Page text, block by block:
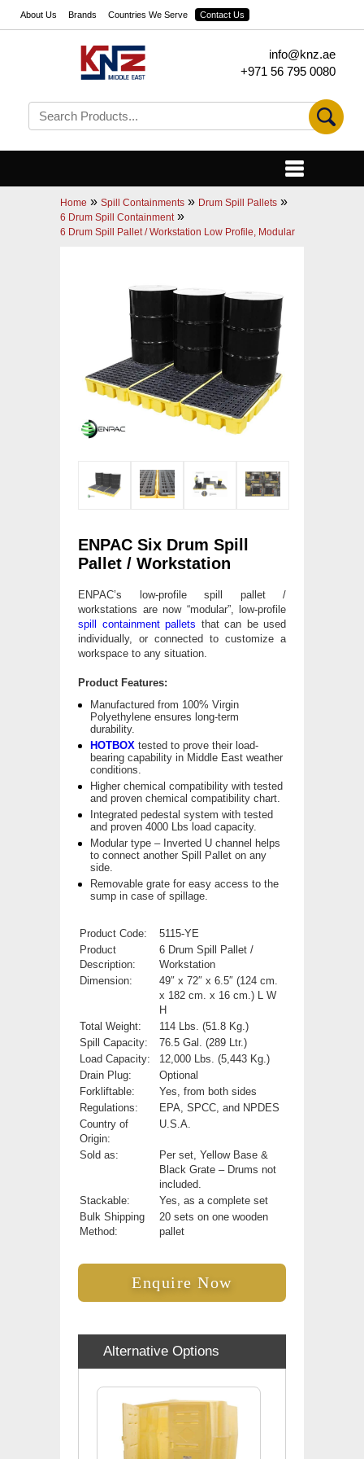
About Us Brands Countries We Serve Contact Us
info@knz.ae
+971 56 795 0080
Home » Spill Containments » Drum Spill Pallets »
6 Drum Spill Containment »
6 Drum Spill Pallet / Workstation Low Profile, Modular
ENPAC Six Drum Spill
Pallet / Workstation
ENPAC’s low-profile spill pallet /
workstations are now “modular”, low-profile
spill containment pallets that can be used
individually, or connected to customize a
workspace to any situation.
Product Features:
Manufactured from 100% Virgin
Polyethylene ensures long-term
durability.
HOTBOX tested to prove their load-
bearing capability in Middle East weather
conditions.
Higher chemical compatibility with tested
and proven chemical compatibility chart.
Integrated pedestal system with tested
and proven 4000 Lbs load capacity.
Modular type – Inverted U channel helps
to connect another Spill Pallet on any
side.
Removable grate for easy access to the
sump in case of spillage.
Product Code:
5115-YE
Product
Description:
6 Drum Spill Pallet /
Workstation
Dimension:
49″ x 72″ x 6.5″ (124 cm.
x 182 cm. x 16 cm.) L W
H
Total Weight:
114 Lbs. (51.8 Kg.)
Spill Capacity:
76.5 Gal. (289 Ltr.)
Load Capacity:
12,000 Lbs. (5,443 Kg.)
Drain Plug:
Optional
Forkliftable:
Yes, from both sides
Regulations:
EPA, SPCC, and NPDES
Country of
Origin:
U.S.A.
Sold as:
Per set, Yellow Base &
Black Grate – Drums not
included.
Stackable:
Yes, as a complete set
Bulk Shipping
Method:
20 sets on one wooden
pallet
Enquire Now
Alternative Options